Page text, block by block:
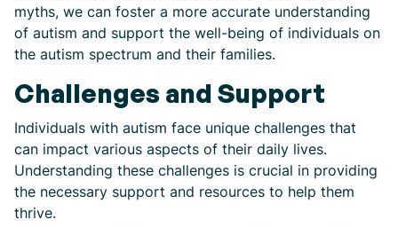
myths, we can foster a more accurate understanding
of autism and support the well-being of individuals on
the autism spectrum and their families.
Challenges and Support
Individuals with autism face unique challenges that
can impact various aspects of their daily lives.
Understanding these challenges is crucial in providing
the necessary support and resources to help them
thrive.